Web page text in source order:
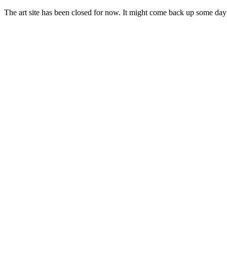
The art site has been closed for now. It might come back up some